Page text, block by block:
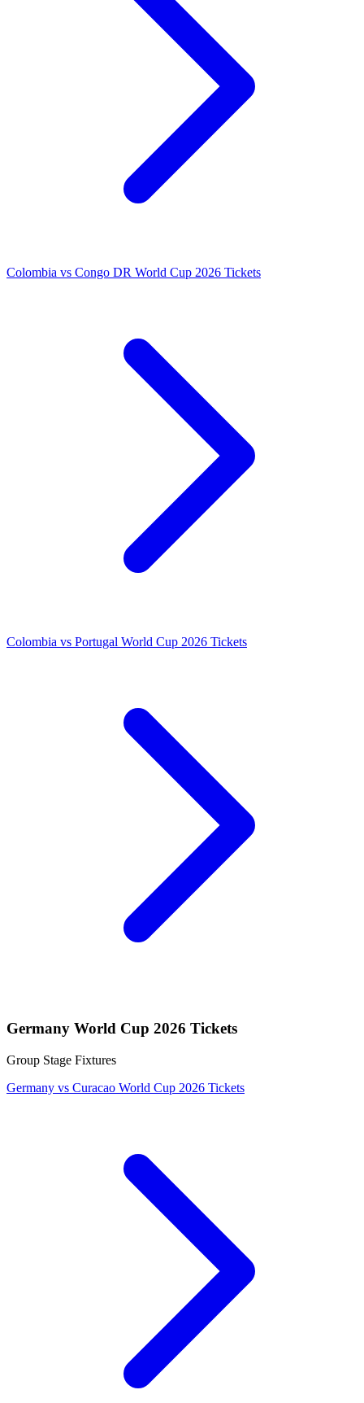
Colombia vs Congo DR World Cup 2026 Tickets
Colombia vs Portugal World Cup 2026 Tickets
Germany World Cup 2026 Tickets
Group Stage Fixtures
Germany vs Curacao World Cup 2026 Tickets